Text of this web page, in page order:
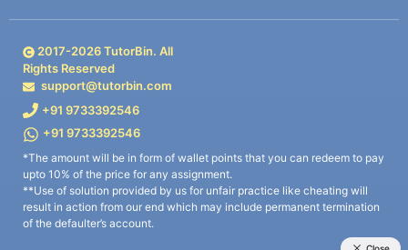
2017-2026TutorBin. All
Rights Reserved
support@tutorbin.com
+91 9733392546
+91 9733392546
*The amount will be in form of wallet points that you can redeem to pay
upto 10% of the price for any assignment.
**Use of solution provided by us for unfair practice like cheating will
result in action from our end which may include permanent termination
of the defaulter’s account.